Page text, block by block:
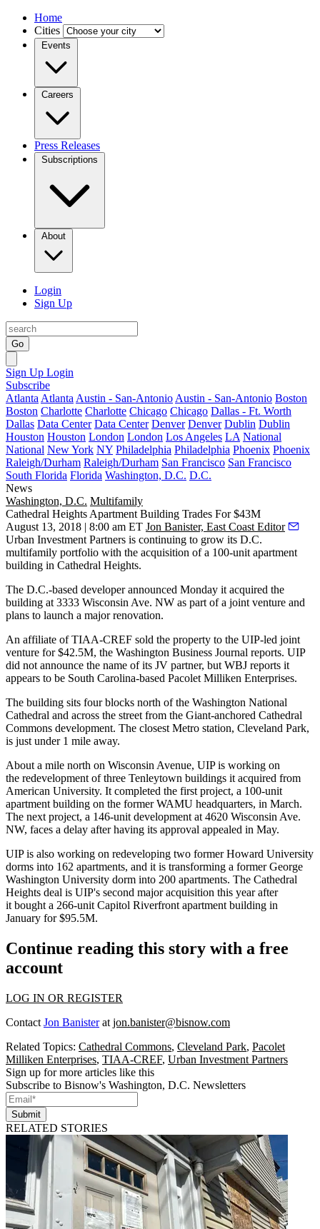
Home
Cities
Events
Careers
Press Releases
Subscriptions
About
Login
Sign Up
Go
Sign Up Login
Subscribe
Atlanta Atlanta Austin - San-Antonio Austin - San-Antonio Boston
Boston Charlotte Charlotte Chicago Chicago Dallas - Ft. Worth
Dallas Data Center Data Center Denver Denver Dublin Dublin
Houston Houston London London Los Angeles LA National
National New York NY Philadelphia Philadelphia Phoenix Phoenix
Raleigh/Durham Raleigh/Durham San Francisco San Francisco
South Florida Florida Washington, D.C. D.C.
News
Washington, D.C. Multifamily
Cathedral Heights Apartment Building Trades For $43M
August 13, 2018 | 8:00 am ET Jon Banister, East Coast Editor
Urban Investment Partners is continuing to grow its D.C.
multifamily portfolio with the acquisition of a 100-unit apartment
building in Cathedral Heights.
The D.C.-based developer announced Monday it acquired the
building at 3333 Wisconsin Ave. NW as part of a joint venture and
plans to launch a major renovation.
An affiliate ofTIAA-CREF sold the property to the UIP-led joint
venture for $42.5M, the Washington Business Journal reports. UIP
did not announce the name of its JV partner, but WBJ reports it
appears to be South Carolina-based Pacolet Milliken Enterprises.
The building sits four blocks north of the Washington National
Cathedral and across the street from the Giant-anchored Cathedral
Commons development. The closest Metro station, Cleveland Park,
is just under 1 mile away.
About a mile north on Wisconsin Avenue, UIP is working on
the redevelopment of three Tenleytown buildings it acquired from
American University. It completed the first project, a 100-unit
apartment building on the former WAMU headquarters, in March.
The next project, a 146-unit development at 4620 Wisconsin Ave.
NW, faces a delay afterhaving its approval appealed in May.
UIP is also working on redeveloping two formerHoward University
dorms into 162 apartments, and it is transforming a formerGeorge
Washington University dorm into 200 apartments. The Cathedral
Heights deal is UIP's second major acquisition this year after
it bought a 266-unit Capitol Riverfront apartment building in
January for $95.5M.
Continue reading this story with a free
account
LOG IN OR REGISTER
Contact Jon Banisterat jon.banister@bisnow.com
Related Topics: Cathedral Commons, Cleveland Park, Pacolet
Milliken Enterprises, TIAA-CREF, Urban Investment Partners
Sign up for more articles like this
Subscribe to Bisnow's Washington, D.C. Newsletters
Submit
RELATED STORIES